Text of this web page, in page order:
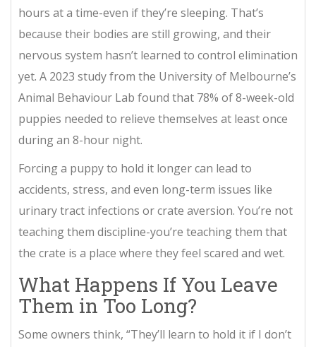
hours at a time-even if they’re sleeping. That’s
because their bodies are still growing, and their
nervous system hasn’t learned to control elimination
yet. A 2023 study from the University of Melbourne’s
Animal Behaviour Lab found that 78% of 8-week-old
puppies needed to relieve themselves at least once
during an 8-hour night.
Forcing a puppy to hold it longer can lead to
accidents, stress, and even long-term issues like
urinary tract infections or crate aversion. You’re not
teaching them discipline-you’re teaching them that
the crate is a place where they feel scared and wet.
What Happens If You Leave
Them in Too Long?
Some owners think, “They’ll learn to hold it if I don’t